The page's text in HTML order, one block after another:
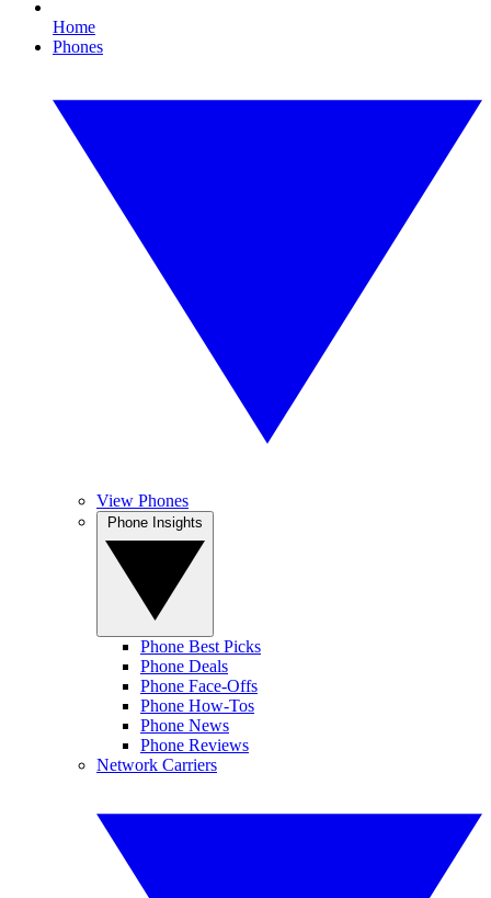
Home
Phones
View Phones
Phone Best Picks
Phone Deals
Phone Face-Offs
Phone How-Tos
Phone News
Phone Reviews
Network Carriers